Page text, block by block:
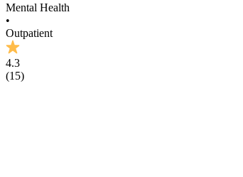
Mental Health
•
Outpatient
4.3
(15)